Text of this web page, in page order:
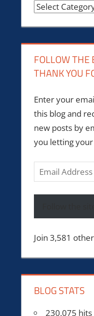
Categories
FOLLOW THE
THANK YOU
Enter your
this blog and
new posts by
you letting
Email
Address
Join 3,581
BLOG STATS
230,075 hits